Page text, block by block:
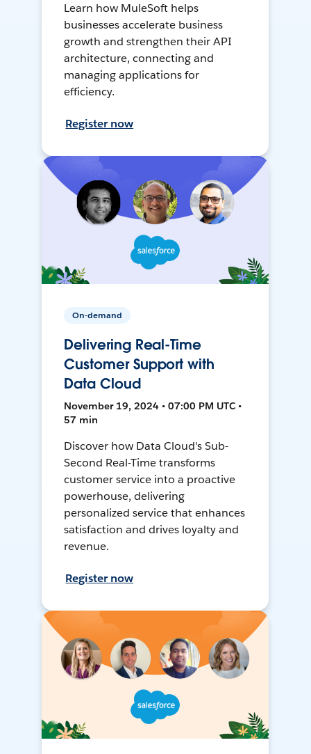
Learn how MuleSoft helps
businesses accelerate business
growth and strengthen their API
architecture, connecting and
managing applications for
efficiency.
Register now
On-demand
Delivering Real-Time
Customer Support with
Data Cloud
November 19, 2024 • 07:00 PM UTC •
57 min
Discover how Data Cloud's Sub-
Second Real-Time transforms
customer service into a proactive
powerhouse, delivering
personalized service that enhances
satisfaction and drives loyalty and
revenue.
Register now